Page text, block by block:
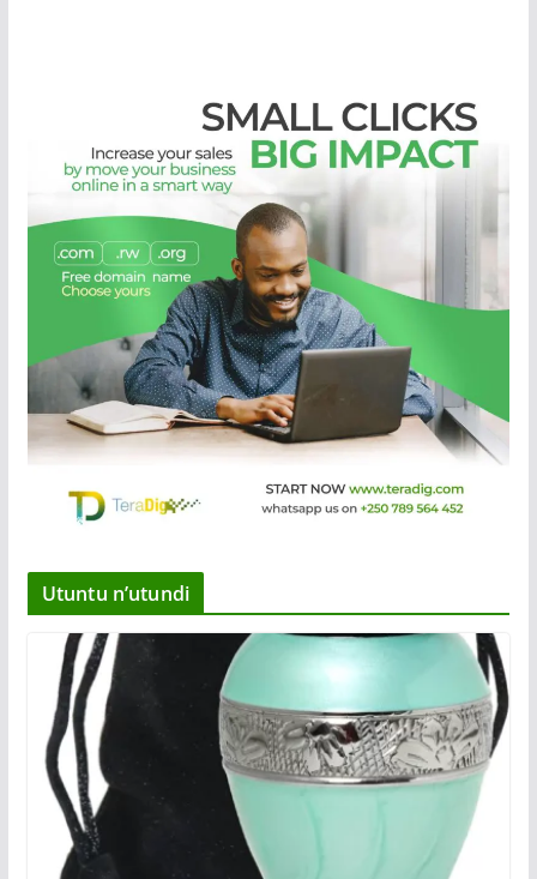
Utuntu n’utundi